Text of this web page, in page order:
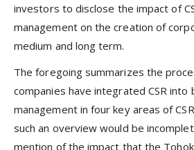
investors to disclose the impact of
management on the creation of
medium and long term.
The foregoing summarizes the
companies have integrated CSR into
management in four key areas of
such an overview would be
mention of the impact that the